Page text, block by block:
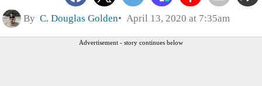
By C. Douglas Golden April 13, 2020 at 7:35am
Advertisement - story continues below